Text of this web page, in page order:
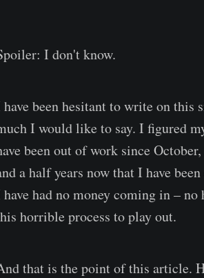
I don't know.
been hesitant to write on
I would like to say. I figured
been out of work since
a half years now that I have
had no money coming in –
horrible process to play out.
that is the point of this article.